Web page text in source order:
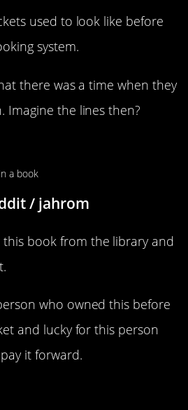
used to look like before
system.
there was a time when they
Imagine the lines then?
/ jahrom
book from the library and
who owned this before
and lucky for this person
it forward.